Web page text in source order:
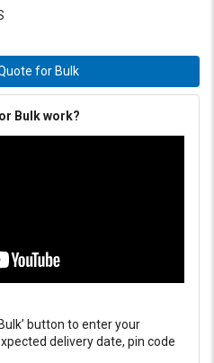
leather. BOOTS: Designed with
clothing layer. With zipper
protection.
for Bulk
Bulk work?
button to enter your
delivery date, pin code